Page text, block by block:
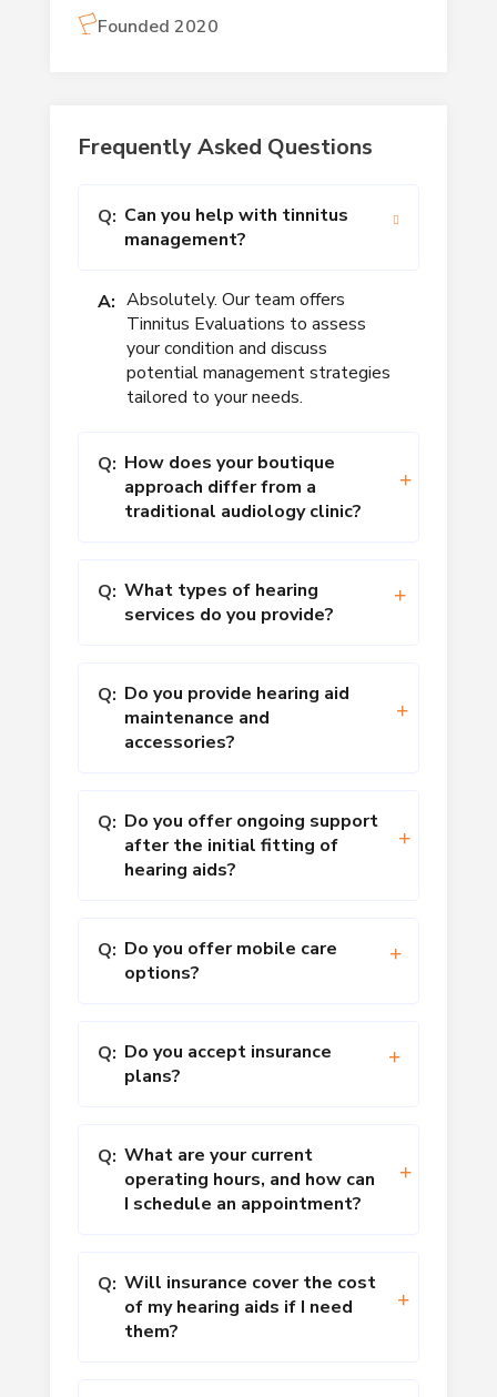
Founded 2020
Frequently Asked Questions
Q: Can you help with tinnitus
management?
A: Absolutely. Our team offers
Tinnitus Evaluations to assess
your condition and discuss
potential management strategies
tailored to your needs.
Q: How does your boutique
approach differ from a
traditional audiology clinic?
Q: What types of hearing
services do you provide?
Q: Do you provide hearing aid
maintenance and
accessories?
Q: Do you offer ongoing support
after the initial fitting of
hearing aids?
Q: Do you offer mobile care
options?
Q: Do you accept insurance
plans?
Q: What are your current
operating hours, and how can
I schedule an appointment?
Q: Will insurance cover the cost
of my hearing aids if I need
them?